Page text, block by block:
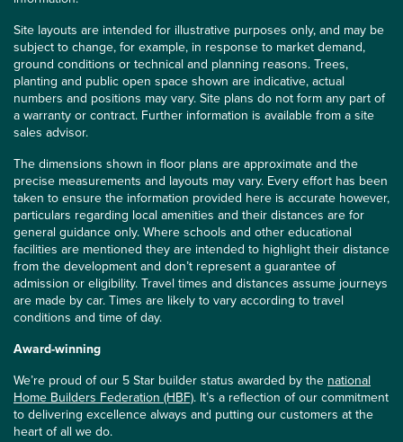
Site layouts are intended for illustrative purposes only, and may be
subject to change, for example, in response to market demand,
ground conditions or technical and planning reasons. Trees,
planting and public open space shown are indicative, actual
numbers and positions may vary. Site plans do not form any part of
a warranty or contract. Further information is available from a site
sales advisor.
The dimensions shown in floor plans are approximate and the
precise measurements and layouts may vary. Every effort has been
taken to ensure the information provided here is accurate however,
particulars regarding local amenities and their distances are for
general guidance only. Where schools and other educational
facilities are mentioned they are intended to highlight their distance
from the development and don’t represent a guarantee of
admission or eligibility. Travel times and distances assume journeys
are made by car. Times are likely to vary according to travel
conditions and time of day.
Award-winning
We’re proud of our 5 Star builder status awarded by the national
Home Builders Federation (HBF). It’s a reflection of our commitment
to delivering excellence always and putting our customers at the
heart of all we do.